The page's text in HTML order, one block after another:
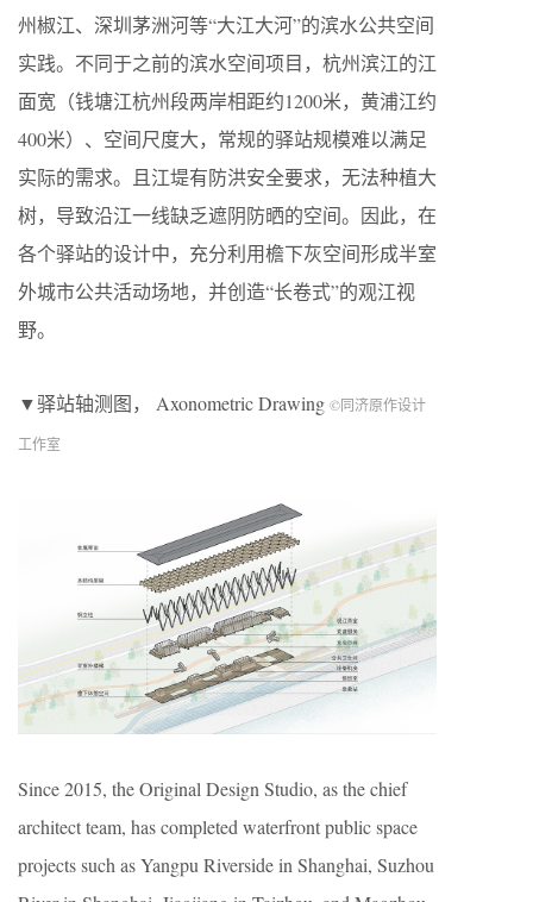
州椒江、深圳茅洲河等“大江大河”的滨水公共空间
实践。不同于之前的滨水空间项目，杭州滨江的江
面宽（钱塘江杭州段两岸相距约1200米，黄浦江约
400米）、空间尺度大，常规的驿站规模难以满足
实际的需求。且江堤有防洪安全要求，无法种植大
树，导致沿江一线缺乏遮阴防晒的空间。因此，在
各个驿站的设计中，充分利用檐下灰空间形成半室
外城市公共活动场地，并创造“长卷式”的观江视
野。
▼驿站轴测图， Axonometric Drawing ©同济原作设计
工作室
Since 2015, the Original Design Studio, as the chief
architect team, has completed waterfront public space
projects such as Yangpu Riverside in Shanghai, Suzhou